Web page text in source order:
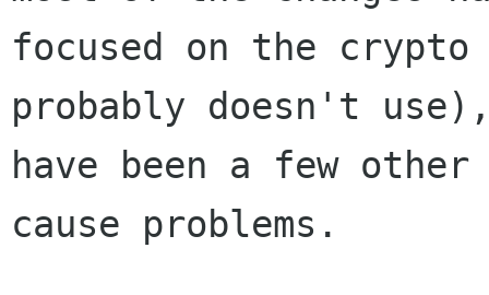
focused on the
probably doesn't
have been a few
cause problems.